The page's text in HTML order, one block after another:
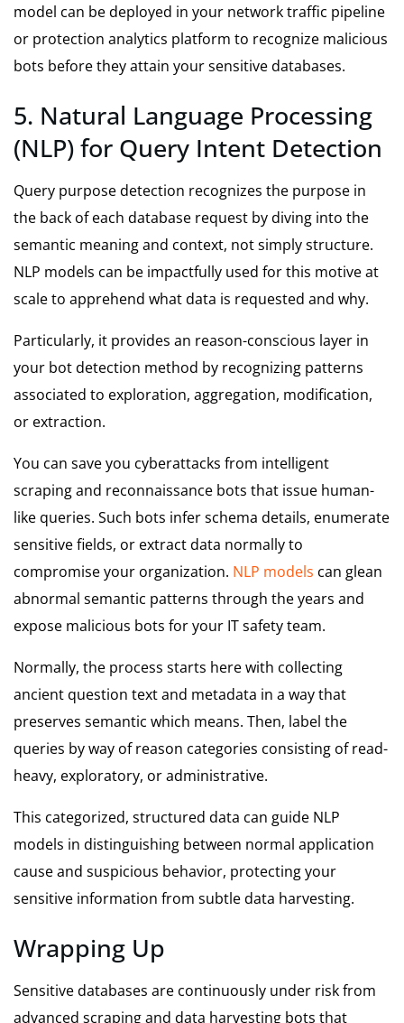
model can be deployed in your network traffic pipeline
or protection analytics platform to recognize malicious
bots before they attain your sensitive databases.
5. Natural Language Processing
(NLP) for Query Intent Detection
Query purpose detection recognizes the purpose in
the back of each database request by diving into the
semantic meaning and context, not simply structure.
NLP models can be impactfully used for this motive at
scale to apprehend what data is requested and why.
Particularly, it provides an reason-conscious layer in
your bot detection method by recognizing patterns
associated to exploration, aggregation, modification,
or extraction.
You can save you cyberattacks from intelligent
scraping and reconnaissance bots that issue human-
like queries. Such bots infer schema details, enumerate
sensitive fields, or extract data normally to
compromise your organization. NLP models can glean
abnormal semantic patterns through the years and
expose malicious bots for your IT safety team.
Normally, the process starts here with collecting
ancient question text and metadata in a way that
preserves semantic which means. Then, label the
queries by way of reason categories consisting of read-
heavy, exploratory, or administrative.
This categorized, structured data can guide NLP
models in distinguishing between normal application
cause and suspicious behavior, protecting your
sensitive information from subtle data harvesting.
Wrapping Up
Sensitive databases are continuously under risk from
advanced scraping and data harvesting bots that